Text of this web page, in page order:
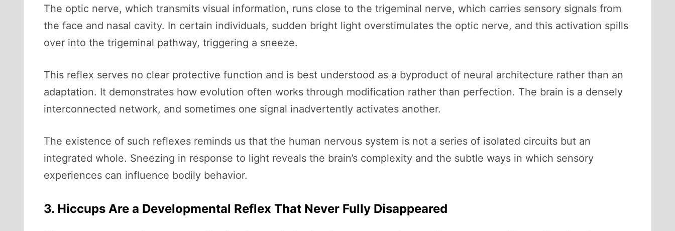
The optic nerve, which transmits visual information, runs close to the trigeminal nerve, which carries sensory signals from
the face and nasal cavity. In certain individuals, sudden bright light overstimulates the optic nerve, and this activation spills
over into the trigeminal pathway, triggering a sneeze.
This reflex serves no clear protective function and is best understood as a byproduct of neural architecture rather than an
adaptation. It demonstrates how evolution often works through modification rather than perfection. The brain is a densely
interconnected network, and sometimes one signal inadvertently activates another.
The existence of such reflexes reminds us that the human nervous system is not a series of isolated circuits but an
integrated whole. Sneezing in response to light reveals the brain’s complexity and the subtle ways in which sensory
experiences can influence bodily behavior.
3. Hiccups Are a Developmental Reflex That Never Fully Disappeared